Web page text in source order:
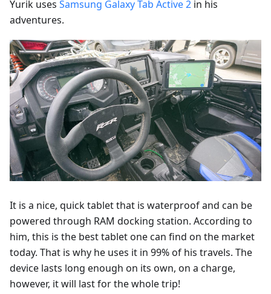
Yurik uses Samsung Galaxy Tab Active 2 in his
adventures.
It is a nice, quick tablet that is waterproof and can be
powered through RAM docking station. According to
him, this is the best tablet one can find on the market
today. That is why he uses it in 99% of his travels. The
device lasts long enough on its own, on a charge,
however, it will last for the whole trip!